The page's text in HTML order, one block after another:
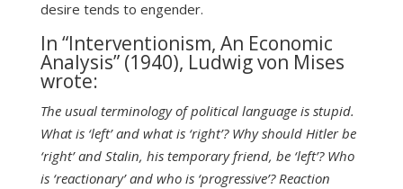
desire tends to engender.
In “Interventionism, An Economic
Analysis” (1940), Ludwig von Mises
wrote:
The usual terminology of political language is stupid.
What is ‘left’ and what is ‘right’? Why should Hitler be
‘right’ and Stalin, his temporary friend, be ‘left’? Who
is ‘reactionary’ and who is ‘progressive’? Reaction